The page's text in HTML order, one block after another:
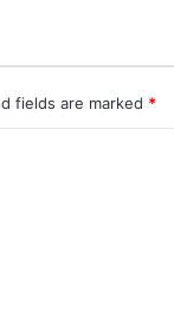
fields are marked *